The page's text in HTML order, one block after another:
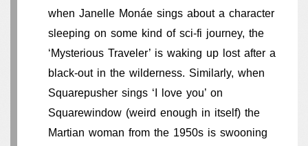
when Janelle Monáe sings about a character
sleeping on some kind of sci-fi journey, the
‘Mysterious Traveler’ is waking up lost after a
black-out in the wilderness. Similarly, when
Squarepusher sings ‘I love you’ on
Squarewindow (weird enough in itself) the
Martian woman from the 1950s is swooning